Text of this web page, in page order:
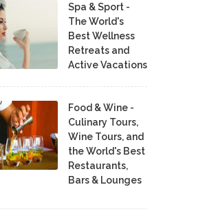
Spa & Sport -
The World's
Best Wellness
Retreats and
Active Vacations
Food & Wine -
Culinary Tours,
Wine Tours, and
the World's Best
Restaurants,
Bars & Lounges